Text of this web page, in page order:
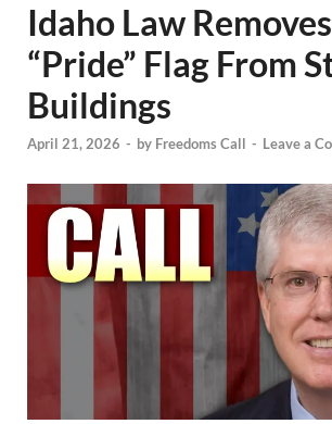
Idaho Law
“Pride” Flag From
Buildings
April 21, 2026 - by Freedoms Call - Leave a